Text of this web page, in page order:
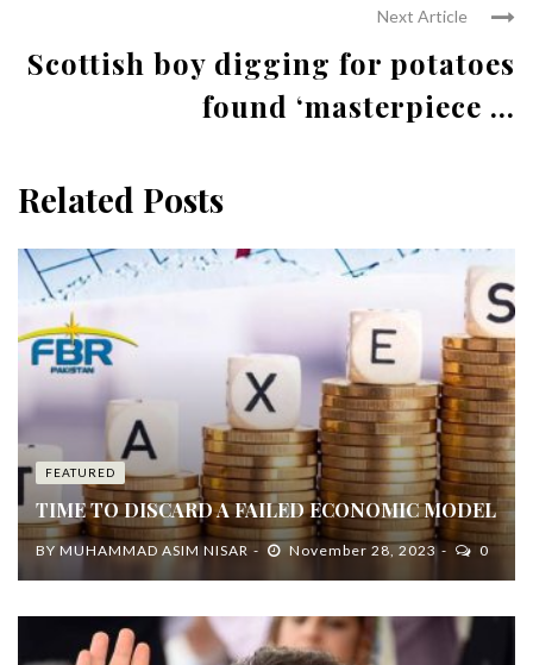
Next Article
Scottish boy digging for potatoes
found ‘masterpiece ...
Related Posts
FEATURED
TIME TO DISCARD A FAILED ECONOMIC MODEL
BY MUHAMMAD ASIM NISAR November 28, 2023 0